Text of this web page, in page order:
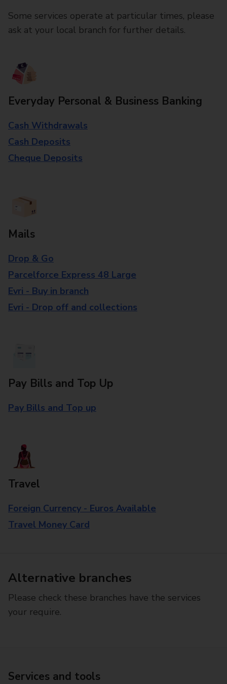
Some services operate at particular times, please
ask at your local branch for further details.
Everyday Personal & Business Banking
Cash Withdrawals
Cash Deposits
Cheque Deposits
Mails
Drop & Go
Parcelforce Express 48 Large
Evri - Buy in branch
Evri - Drop off and collections
Pay Bills and Top Up
Pay Bills and Top up
Travel
Foreign Currency - Euros Available
Travel Money Card
Alternative branches
Please check these branches have the services
your require.
Services and tools